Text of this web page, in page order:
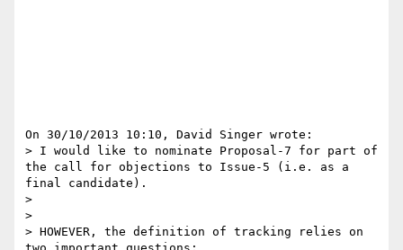
On 30/10/2013 10:10, David Singer wrote:
> I would like to nominate Proposal-7 for part of
the call for objections to Issue-5 (i.e. as a
final candidate).
>
>
> HOWEVER, the definition of tracking relies on